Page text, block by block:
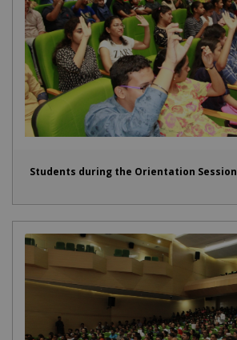
Students during the Orientation Session